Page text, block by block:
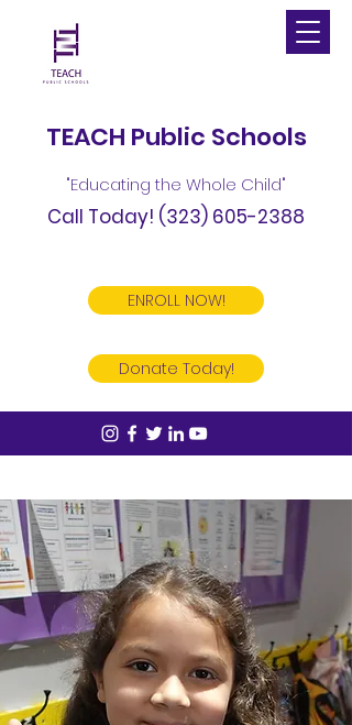
TEACH Public Schools
"Educating the Whole Child"
Call Today! (323) 605-2388
ENROLL NOW!
Donate Today!